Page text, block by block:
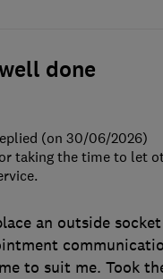
done
an outside
to suit me. Took
(on 30/06/2026)
taking the time to let